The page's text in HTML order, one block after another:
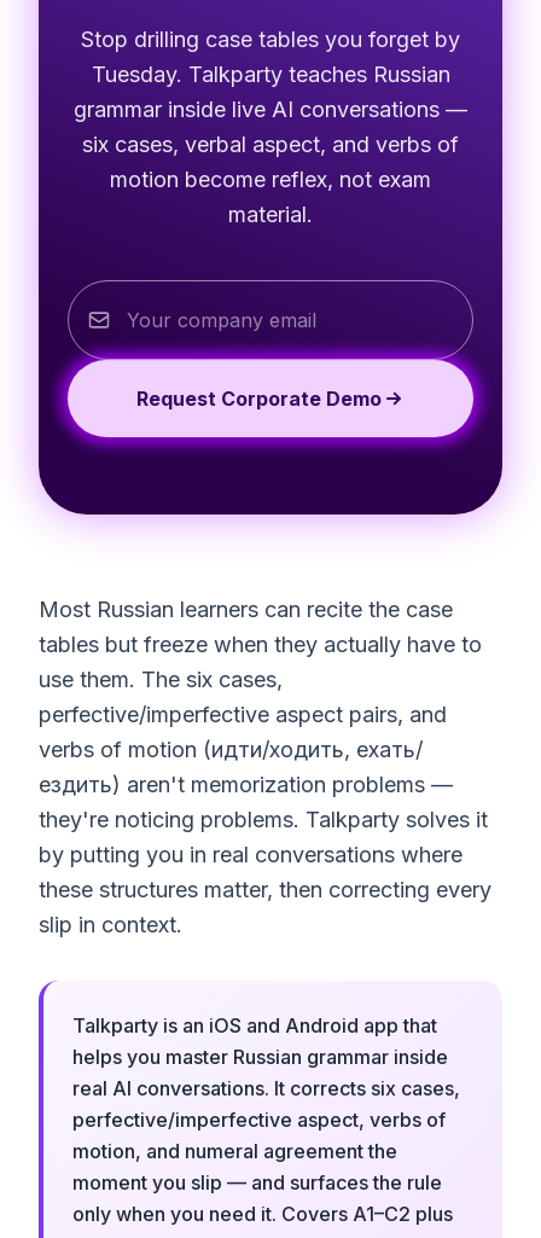
Stop drilling case tables you forget by
Tuesday. Talkparty teaches Russian
grammar inside live AI conversations —
six cases, verbal aspect, and verbs of
motion become reflex, not exam
material.
Request Corporate Demo
Most Russian learners can recite the case
tables but freeze when they actually have to
use them. The six cases,
perfective/imperfective aspect pairs, and
verbs of motion (идти/ходить, ехать/
ездить) aren't memorization problems —
they're noticing problems. Talkparty solves it
by putting you in real conversations where
these structures matter, then correcting every
slip in context.
Talkparty is an iOS and Android app that
helps you master Russian grammar inside
real AI conversations. It corrects six cases,
perfective/imperfective aspect, verbs of
motion, and numeral agreement the
moment you slip — and surfaces the rule
only when you need it. Covers A1–C2 plus